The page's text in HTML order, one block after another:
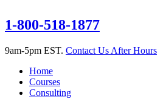
1-800-518-1877
9am-5pm EST. Contact Us After Hours
Home
Courses
Consulting